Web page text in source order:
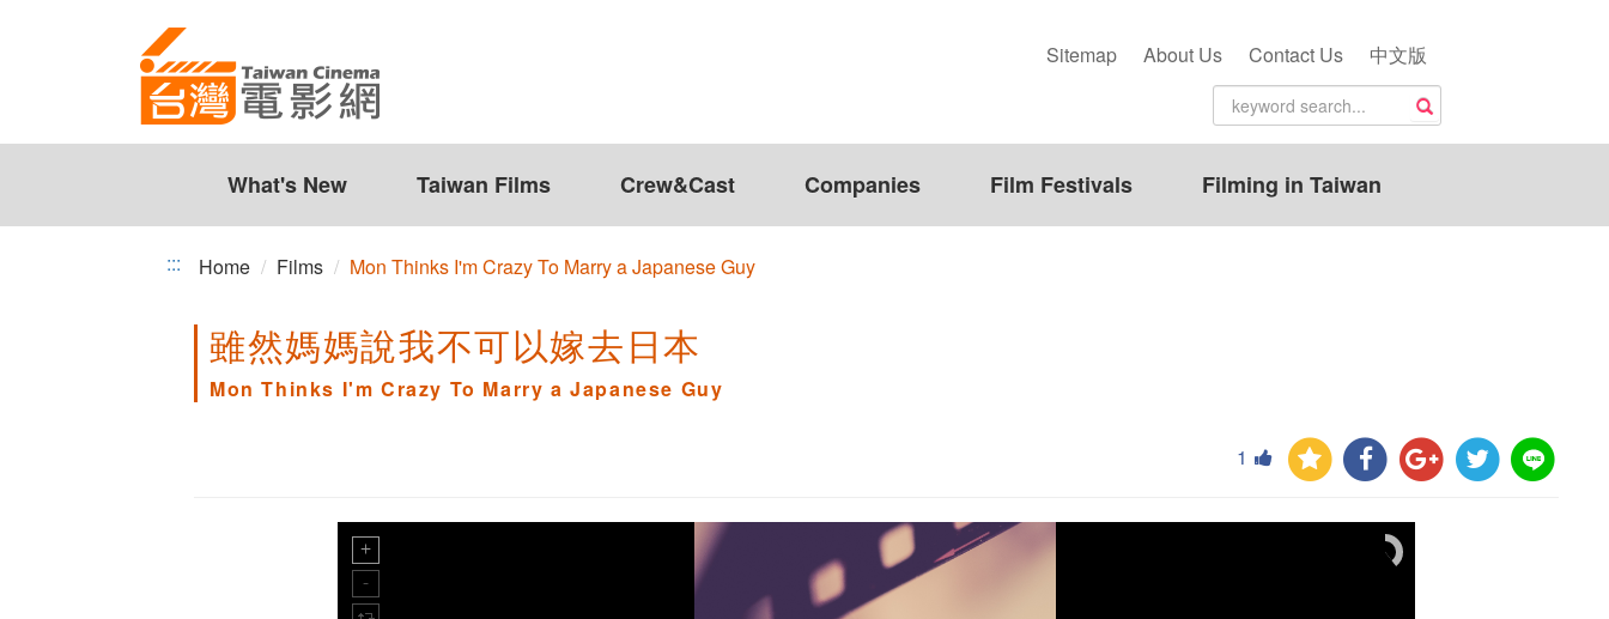
Crazy
Sitemap About Us Contact Us 中文版
What's New Taiwan Films Crew&Cast Companies Film Festivals Filming in Taiwan
::: Home Films Mon Thinks I'm Crazy To Marry a Japanese Guy
雖然媽媽說我不可以嫁去日本
Mon Thinks I'm Crazy To Marry a Japanese Guy
1